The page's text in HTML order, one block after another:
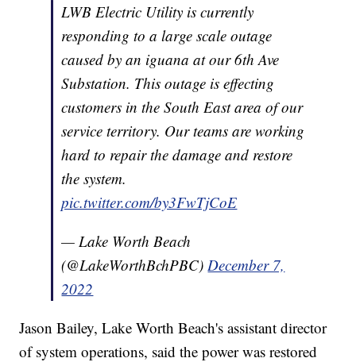
LWB Electric Utility is currently
responding to a large scale outage
caused by an iguana at our 6th Ave
Substation. This outage is effecting
customers in the South East area of our
service territory. Our teams are working
hard to repair the damage and restore
the system.
pic.twitter.com/by3FwTjCoE
— Lake Worth Beach
(@LakeWorthBchPBC) December 7,
2022
Jason Bailey, Lake Worth Beach's assistant director
of system operations, said the power was restored